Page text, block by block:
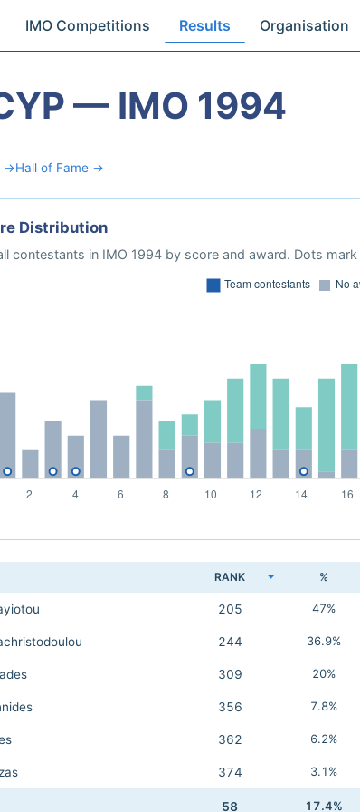
IMO Competitions Results Organisation
— IMO 1994
→Hall of Fame →
Distribution
contestants in IMO 1994 by score and award. Dots
RANK %
205 47%
244 36.9%
309 20%
356 7.8%
362 6.2%
374 3.1%
58 17.4%